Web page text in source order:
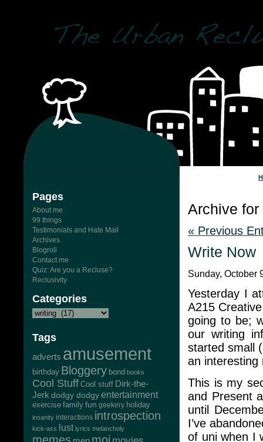
Pages
About me
99 things
Testimonials and Hate Mail
Archives
Blogroll
Contact me
Quiz: Are you a Recluse?
Reclusivity
Categories
Tags
adverts amusement
birthday Bloggery bond books
Cool Stuff Cool stuff Dirk-the-
Jerk dodgy dodgyentertainment
exercise family fun geekery holiday
insanity interactions introspection
kick-ass lust lyrics melancholy
Archive
« Previous
Write Now
Sunday, October
Yesterday I
A215
going to be;
our writing
started small
an interesting
This is my
and Present
until
I’ve
of uni when I